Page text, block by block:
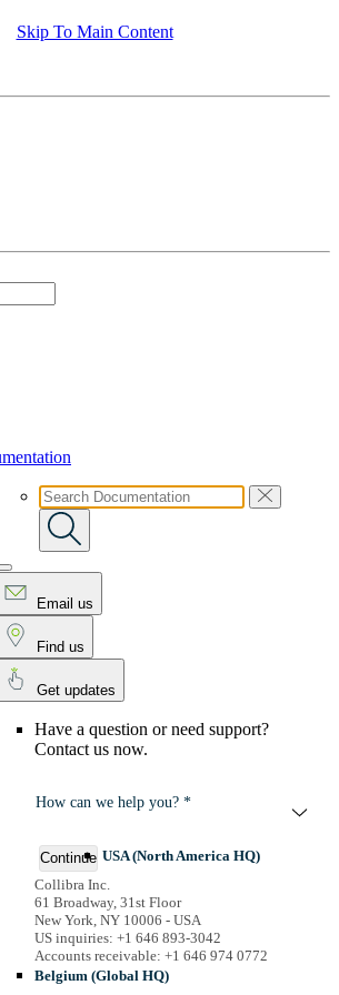
Skip To Main Content
Email us
Find us
Get updates
Have a question or need support?
Contact us now.
How can we help you? *
Continue USA (North America HQ)
Collibra Inc.
61 Broadway, 31st Floor
New York, NY 10006 - USA
US inquiries: +1 646 893-3042
Accounts receivable: +1 646 974 0772
Belgium (Global HQ)